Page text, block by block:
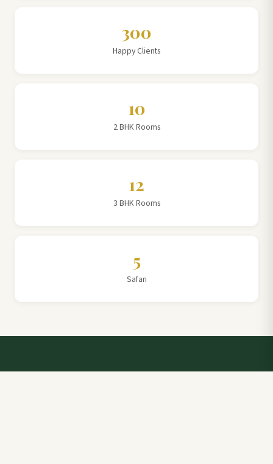
300
Happy Clients
10
2 BHK Rooms
12
3 BHK Rooms
5
Safari